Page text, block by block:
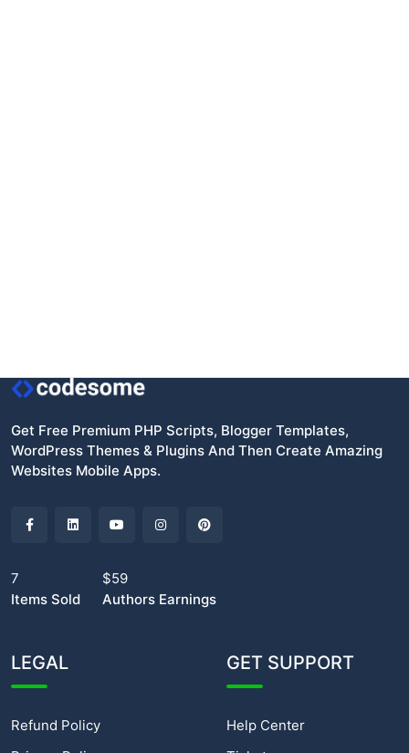
Get Free Premium PHP Scripts, Blogger Templates,
WordPress Themes & Plugins And Then Create Amazing
Websites Mobile Apps.
7
Items Sold
$59
Authors Earnings
LEGAL
Refund Policy
GET SUPPORT
Help Center